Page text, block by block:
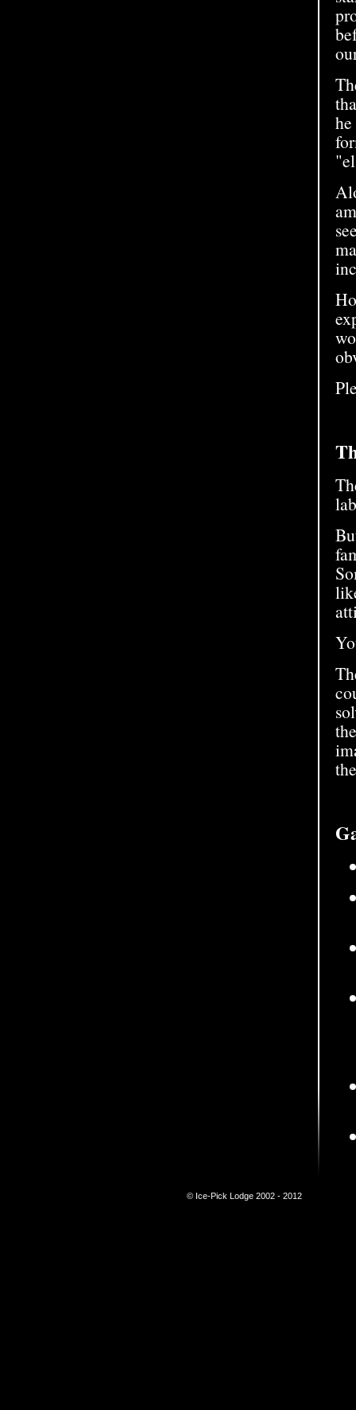
© Ice-Pick Lodge 2002 - 2012